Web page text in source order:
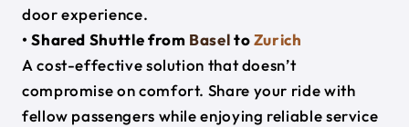
door experience.
• Shared Shuttle from BaseltoZurich
A cost-effective solution that doesn’t
compromise on comfort. Share your ride with
fellow passengers while enjoying reliable service